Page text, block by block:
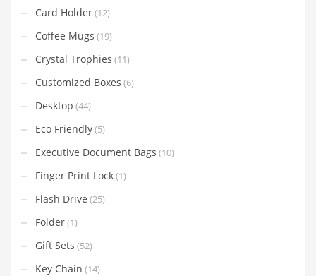
Card Holder(12)
Coffee Mugs (19)
Crystal Trophies (11)
Customized Boxes (6)
Desktop (44)
Eco Friendly(5)
Executive Document Bags (10)
Finger Print Lock(1)
Flash Drive (25)
Folder(1)
Gift Sets (52)
Key Chain (14)